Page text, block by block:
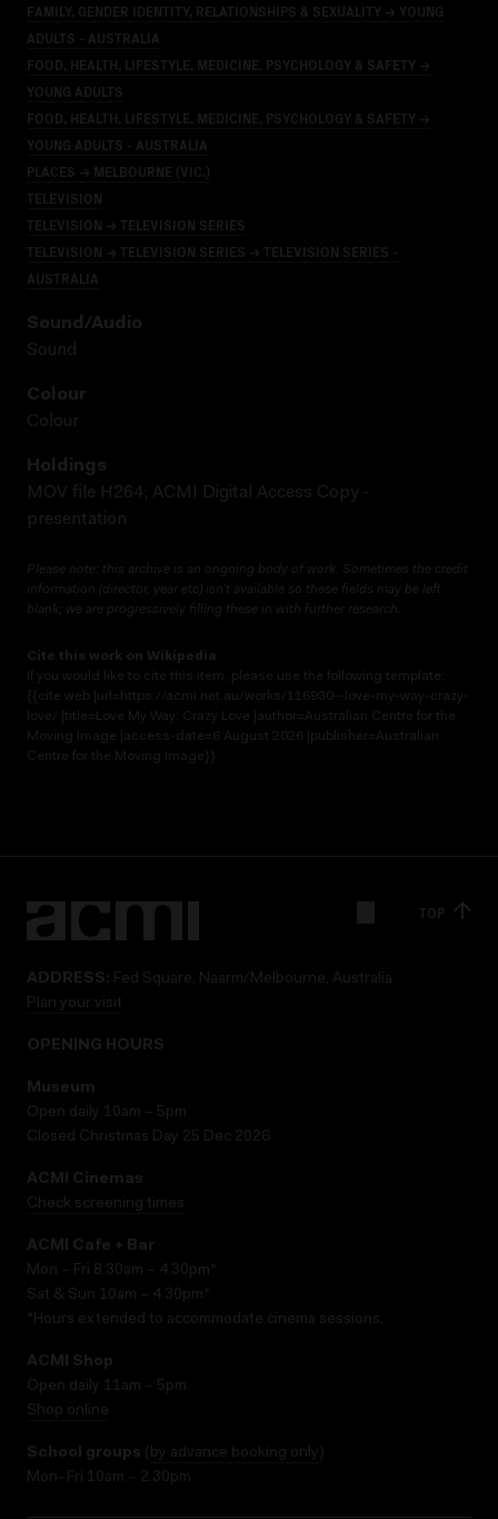
FAMILY, GENDER IDENTITY, RELATIONSHIPS & SEXUALITY → YOUNG
ADULTS - AUSTRALIA
FOOD, HEALTH, LIFESTYLE, MEDICINE, PSYCHOLOGY & SAFETY →
YOUNG ADULTS
FOOD, HEALTH, LIFESTYLE, MEDICINE, PSYCHOLOGY & SAFETY →
YOUNG ADULTS - AUSTRALIA
PLACES → MELBOURNE (VIC.)
TELEVISION
TELEVISION → TELEVISION SERIES
TELEVISION → TELEVISION SERIES → TELEVISION SERIES -
AUSTRALIA
Sound/audio
Sound
Colour
Colour
Holdings
MOV file H264; ACMI Digital Access Copy -
presentation
Please note: this archive is an ongoing body of work. Sometimes the credit
information (director, year etc) isn’t available so these fields may be left
blank; we are progressively filling these in with further research.
Cite this work on Wikipedia
If you would like to cite this item, please use the following template:
{{cite web |url=https://acmi.net.au/works/116930--love-my-way-crazy-
love/ |title=Love My Way: Crazy Love |author=Australian Centre for the
Moving Image |access-date=6 August 2026 |publisher=Australian
Centre for the Moving Image}}
TOP
ADDRESS: Fed Square, Naarm/Melbourne, Australia
Plan your visit
OPENING HOURS
Museum
Open daily 10am – 5pm
Closed Christmas Day 25 Dec 2026
ACMI Cinemas
Check screening times
ACMI Cafe + Bar
Mon – Fri 8.30am – 4.30pm*
Sat & Sun 10am – 4.30pm*
*Hours extended to accommodate cinema sessions.
ACMI Shop
Open daily 11am – 5pm
Shop online
School groups by advance booking only
Mon–Fri 10am – 2.30pm